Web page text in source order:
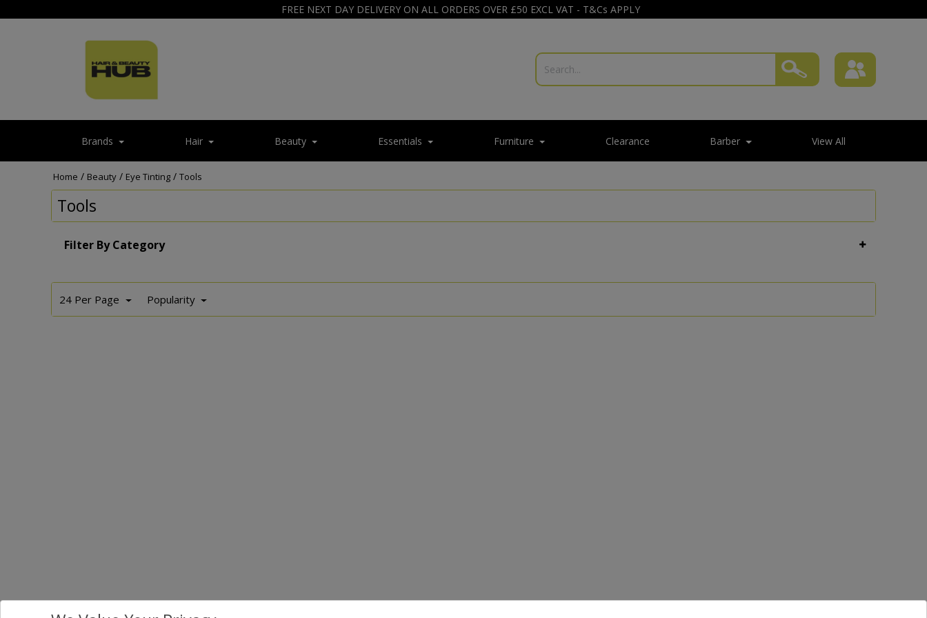
FREE NEXT DAY DELIVERY ON ALL ORDERS OVER £50 EXCL VAT - T&Cs APPLY
Brands Hair Beauty Essentials Furniture Clearance Barber View All
Home / Beauty / Eye Tinting / Tools
Tools
Filter By Category
24 Per Page Popularity